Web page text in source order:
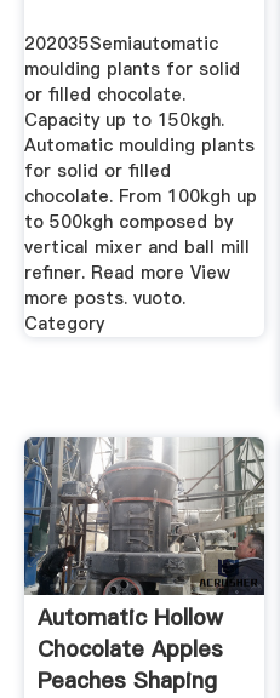
202035Semiautomatic
moulding plants for solid
or filled chocolate.
Capacity up to 150kgh.
Automatic moulding plants
for solid or filled
chocolate. From 100kgh up
to 500kgh composed by
vertical mixer and ball mill
refiner. Read more View
more posts. vuoto.
Category
Automatic Hollow
Chocolate Apples
Peaches Shaping